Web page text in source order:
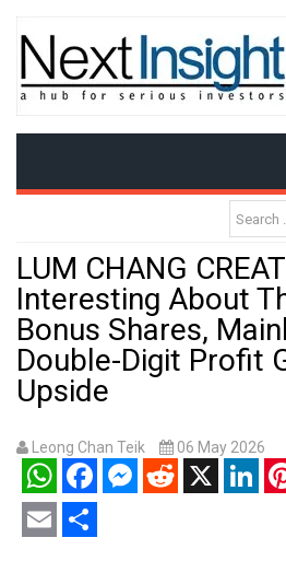
LUM CHANG
Interesting About
Bonus Shares,
Double-Digit Profit
Upside
Leong Chan Teik 06 May 2026
WhatsAppFacebookMessenger
RedditX LinkedIn
Email Share